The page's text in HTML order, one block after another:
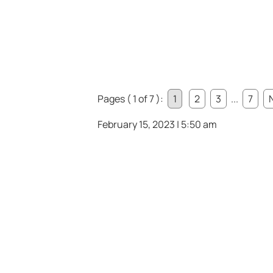
Pages ( 1 of 7 ): 1 2 3 ... 7
February 15, 2023 | 5:50 am